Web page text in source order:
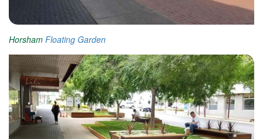
Horsham Floating Garden